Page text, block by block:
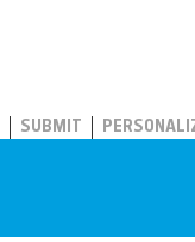
SUBMIT